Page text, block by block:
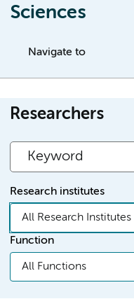
Sciences
Navigate to
Researchers
Research institutes
All Research Institutes
Function
All Functions